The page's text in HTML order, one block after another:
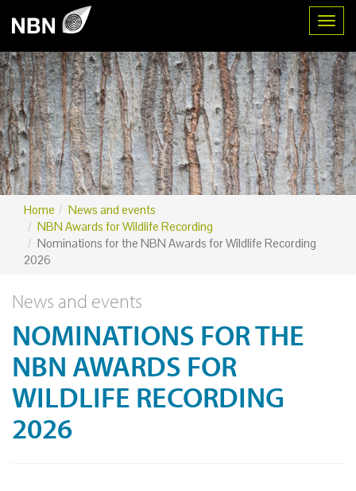
Home
News and events
NBN Awards for Wildlife Recording
Nominations for the NBN Awards for Wildlife Recording
2026
News and events
NOMINATIONS FOR THE
NBN AWARDS FOR
WILDLIFE RECORDING
2026